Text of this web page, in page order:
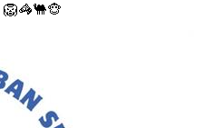
🦁🦓🐫🐵